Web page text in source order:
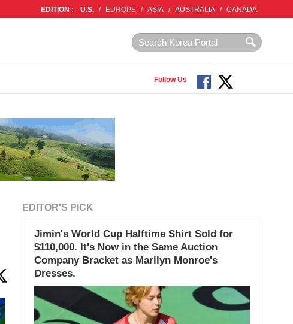
EDITION : U.S. / EUROPE / ASIA / AUSTRALIA / CANADA
Follow Us
EDITOR'S PICK
Jimin's World Cup Halftime Shirt Sold for
$110,000. It's Now in the Same Auction
Company Bracket as Marilyn Monroe's
Dresses.